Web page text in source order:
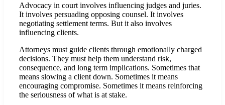
Advocacy in court involves influencing judges and juries.
It involves persuading opposing counsel. It involves
negotiating settlement terms. But it also involves
influencing clients.
Attorneys must guide clients through emotionally charged
decisions. They must help them understand risk,
consequence, and long term implications. Sometimes that
means slowing a client down. Sometimes it means
encouraging compromise. Sometimes it means reinforcing
the seriousness of what is at stake.